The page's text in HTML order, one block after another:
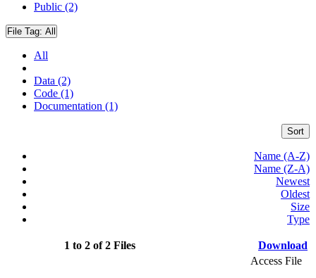
Public (2)
File Tag: All
All
Data (2)
Code (1)
Documentation (1)
Sort
Name (A-Z)
Name (Z-A)
Newest
Oldest
Size
Type
1 to 2 of 2 Files Download
Access File